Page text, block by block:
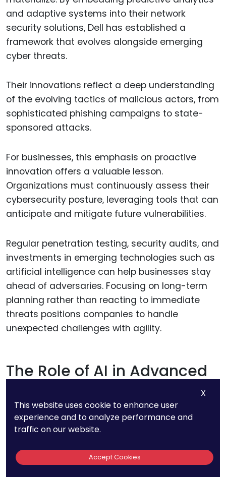
and adaptive systems into their network
security solutions, Dell has established a
framework that evolves alongside emerging
cyber threats.
Their innovations reflect a deep understanding
of the evolving tactics of malicious actors, from
sophisticated phishing campaigns to state-
sponsored attacks.
For businesses, this emphasis on proactive
innovation offers a valuable lesson.
Organizations must continuously assess their
cybersecurity posture, leveraging tools that can
anticipate and mitigate future vulnerabilities.
Regular penetration testing, security audits, and
investments in emerging technologies such as
artificial intelligence can help businesses stay
ahead of adversaries. Focusing on long-term
planning rather than reacting to immediate
threats positions companies to handle
unexpected challenges with agility.
The Role of AI in Advanced
Artificial intelligence is central to Dell’s patented
solutions, enabling automated threat detection
X
This website uses cookie to enhance user
experience and to analyze performance and
traffic on our website.
Accept Cookies